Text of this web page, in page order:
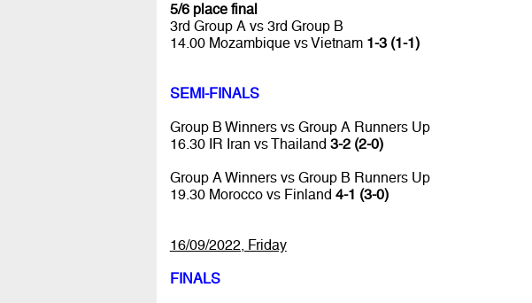
5/6 place final
3rd Group A vs 3rd Group B
14.00 Mozambique vs Vietnam 1-3 (1-1)
SEMI-FINALS
Group B Winners vs Group A Runners Up
16.30 IR Iran vs Thailand 3-2 (2-0)
Group A Winners vs Group B Runners Up
19.30 Morocco vs Finland 4-1 (3-0)
16/09/2022, Friday
FINALS